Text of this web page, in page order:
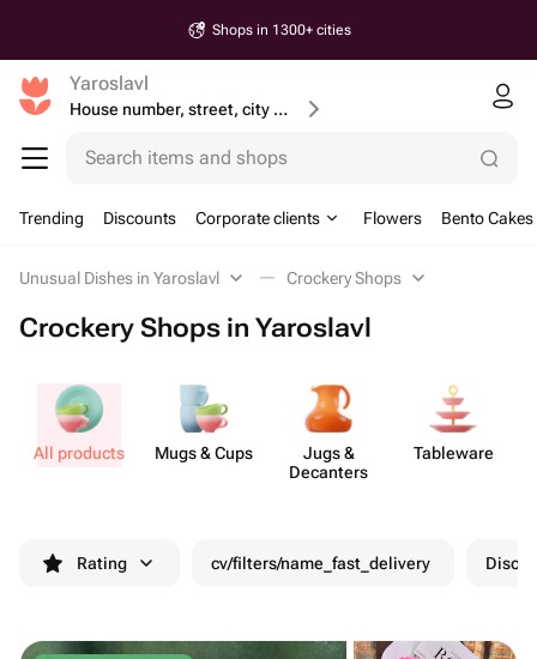
Shops in 1300+ cities
Yaroslavl
House number, street, city or postcode
Search items and shops
Trending Discounts Corporate clients Flowers Bento Cakes
Unusual Dishes in Yaroslavl Crockery Shops
Crockery Shops in Yaroslavl
All products Mugs & Cups
Jugs &
Decanters
Tableware
Rating cv/filters/name_fast_delivery